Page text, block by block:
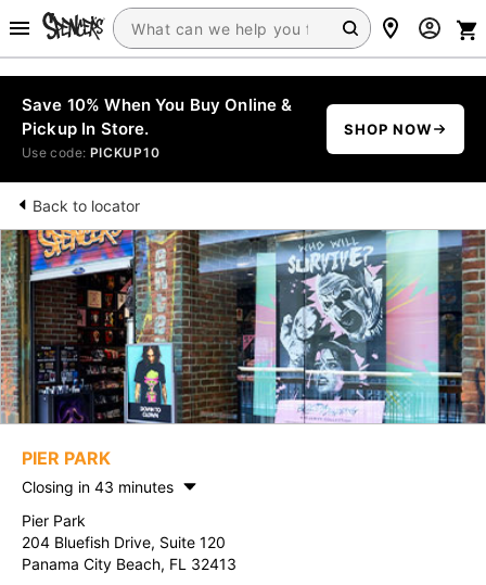
Save 10% When You Buy Online &
Pickup In Store.
Use code: PICKUP10
SHOP NOW
Back to locator
PIER PARK
Closing in 43 minutes
Pier Park
204 Bluefish Drive, Suite 120
Panama City Beach, FL 32413